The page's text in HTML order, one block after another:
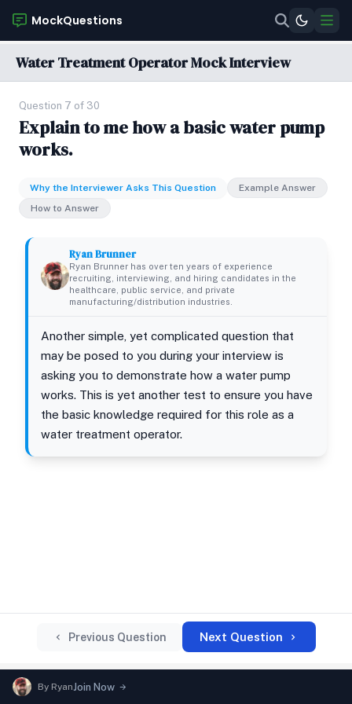
MockQuestions
Water Treatment Operator Mock Interview
Question 7 of 30
Explain to me how a basic water pump
works.
Why the Interviewer Asks This Question
Example Answer
How to Answer
Ryan Brunner
Ryan Brunner has over ten years of experience
recruiting, interviewing, and hiring candidates in the
healthcare, public service, and private
manufacturing/distribution industries.
Another simple, yet complicated question that
may be posed to you during your interview is
asking you to demonstrate how a water pump
works. This is yet another test to ensure you have
the basic knowledge required for this role as a
water treatment operator.
Previous Question Next Question
By RyanJoin Now